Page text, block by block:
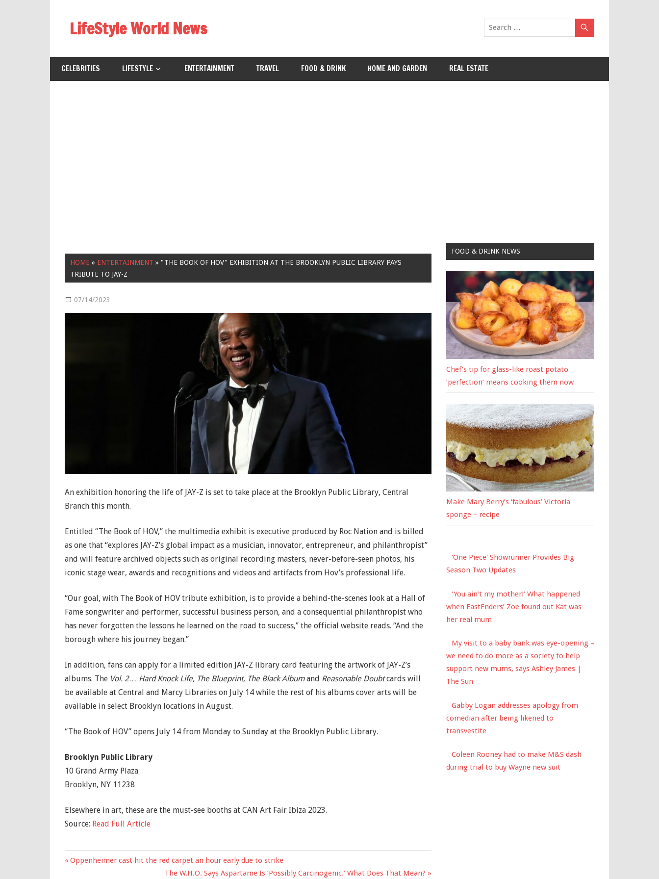
contentLifeStyle World News
CELEBRITIES LIFESTYLE ENTERTAINMENT TRAVEL FOOD & DRINK HOME AND GARDEN REAL ESTATE
HOME » ENTERTAINMENT » "THE BOOK OF HOV" EXHIBITION AT THE BROOKLYN PUBLIC LIBRARY PAYS
TRIBUTE TO JAY-Z
07/14/2023
An exhibition honoring the life of JAY-Z is set to take place at the Brooklyn Public Library, Central
Branch this month.
Entitled “The Book of HOV,” the multimedia exhibit is executive produced by Roc Nation and is billed
as one that “explores JAY-Z’s global impact as a musician, innovator, entrepreneur, and philanthropist”
and will feature archived objects such as original recording masters, never-before-seen photos, his
iconic stage wear, awards and recognitions and videos and artifacts from Hov’s professional life.
“Our goal, with The Book of HOV tribute exhibition, is to provide a behind-the-scenes look at a Hall of
Fame songwriter and performer, successful business person, and a consequential philanthropist who
has never forgotten the lessons he learned on the road to success,” the official website reads. “And the
borough where his journey began.”
In addition, fans can apply for a limited edition JAY-Z library card featuring the artwork of JAY-Z’s
albums. The Vol. 2… Hard Knock Life, The Blueprint, The Black Albumand Reasonable Doubtcards will
be available at Central and Marcy Libraries on July 14 while the rest of his albums cover arts will be
available in select Brooklyn locations in August.
“The Book of HOV” opens July 14 from Monday to Sunday at the Brooklyn Public Library.
Brooklyn Public Library
10 Grand Army Plaza
Brooklyn, NY 11238
Elsewhere in art, these are the must-see booths at CAN Art Fair Ibiza 2023.
Source: Read Full Article
Post
Previous
Oppenheimer cast hit the red carpet an hour early due to strike
Next
The W.H.O. Says Aspartame Is ‘Possibly Carcinogenic.’ What Does That Mean?
FOOD & DRINK NEWS
Chef’s tip for glass-like roast potato
‘perfection’ means cooking them now
Make Mary Berry’s ‘fabulous’ Victoria
sponge – recipe
'One Piece' Showrunner Provides Big
Season Two Updates
‘You ain’t my mother!’ What happened
when EastEnders’ Zoe found out Kat was
her real mum
My visit to a baby bank was eye-opening –
we need to do more as a society to help
support new mums, says Ashley James |
The Sun
Gabby Logan addresses apology from
comedian after being likened to
transvestite
Coleen Rooney had to make M&S dash
during trial to buy Wayne new suit